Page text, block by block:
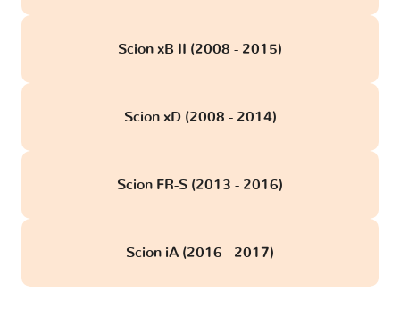
Scion xB II (2008 - 2015)
Scion xD (2008 - 2014)
Scion FR-S (2013 - 2016)
Scion iA (2016 - 2017)